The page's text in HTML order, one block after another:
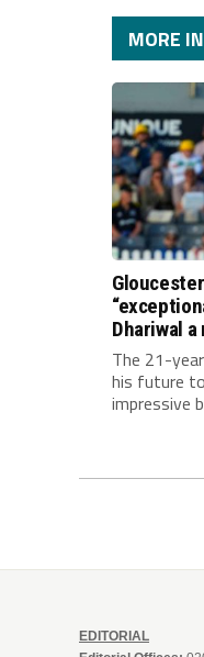
MORE
Dhariwal
The 21-
his future
impressive
EDITORIAL